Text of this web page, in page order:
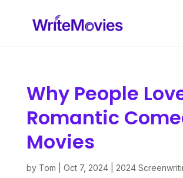
Why People
Romantic
Movies
by Tom Oct 7, 2024| 2024